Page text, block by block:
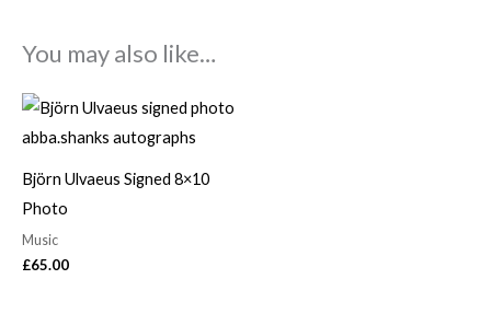
You may also like…
Björn Ulvaeus Signed 8×10
Photo
Music
£65.00